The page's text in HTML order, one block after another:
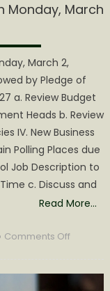
Monday, March
March 2,
by Pledge of
a. Review Budget
Heads b. Review
IV. New Business
Polling Places due
Job Description to
c. Discuss and
Read More…
Comments Offon
Meeting